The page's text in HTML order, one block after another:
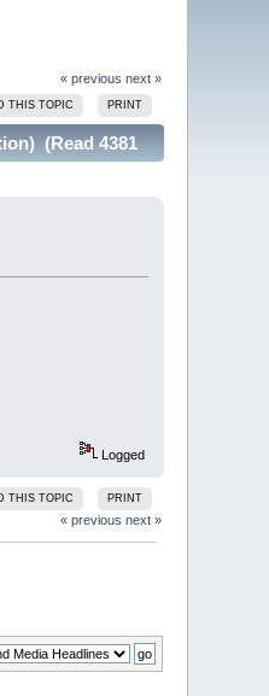
« previous next »
THIS TOPIC PRINT
(Read 4381
Logged
THIS TOPIC PRINT
« previous next »